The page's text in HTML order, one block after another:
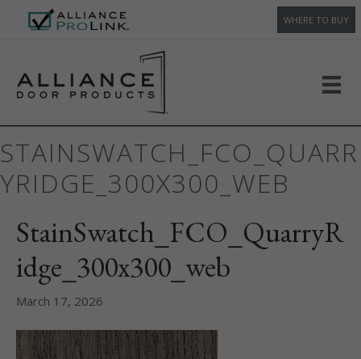
WHERE TO BUY
STAINSWATCH_FCO_QUARR
YRIDGE_300X300_WEB
StainSwatch_FCO_QuarryR
idge_300x300_web
March 17, 2026